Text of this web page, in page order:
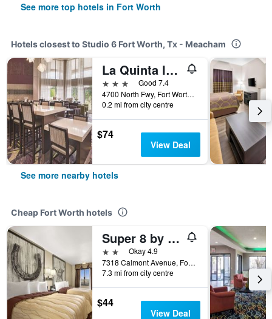
See more top hotels in Fort Worth
Hotels closest to Studio 6 Fort Worth, Tx - Meacham
La Quinta Inn & Suites by Wyndham Fort Worth North
3 stars
Good 7.4
4700 North Fwy, Fort Worth, TX, United States
0.2 mi from city centre
$74
View Deal
See more nearby hotels
Cheap Fort Worth hotels
Super 8 by Wyndham Fort Worth TX
2 starsOkay 4.9
7318 Calmont Avenue, Fort Worth, TX, United States
7.3 mi from city centre
$44
View Deal